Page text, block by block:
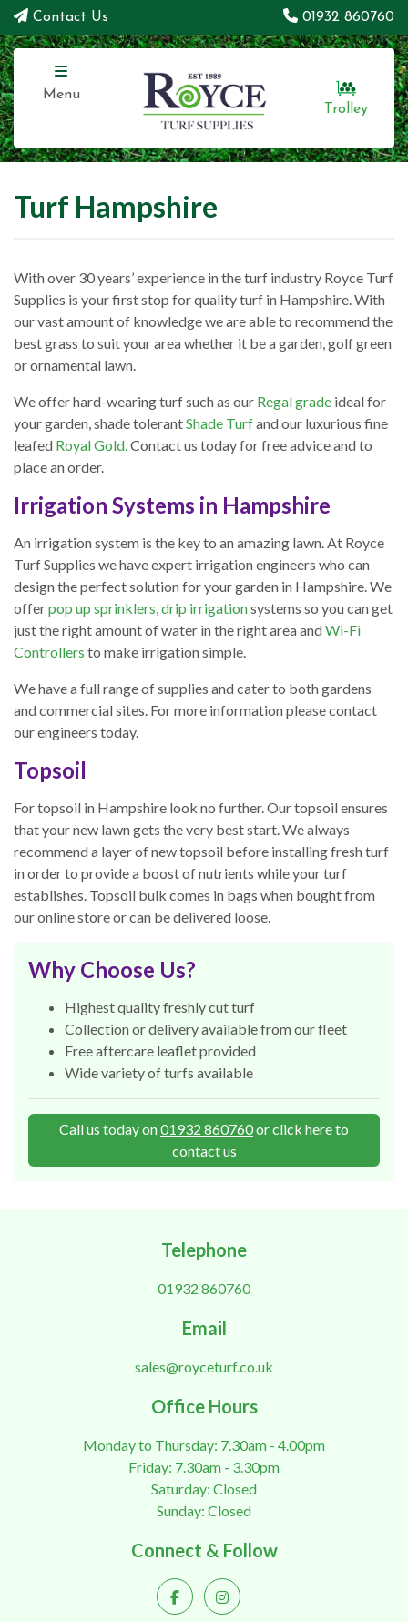
Contact Us 01932 860760
Menu
Trolley
Turf Hampshire
With over 30 years’ experience in the turf industry Royce Turf
Supplies is your first stop for quality turf in Hampshire. With
our vast amount of knowledge we are able to recommend the
best grass to suit your area whether it be a garden, golf green
or ornamental lawn.
We offer hard-wearing turf such as our Regal grade ideal for
your garden, shade tolerantShade Turfand our luxurious fine
leafed Royal Gold.Contact us today for free advice and to
place an order.
Irrigation Systems in Hampshire
An irrigation system is the key to an amazing lawn. At Royce
Turf Supplies we have expert irrigation engineers who can
design the perfect solution for your garden in Hampshire. We
offerpop up sprinklers,drip irrigationsystems so you can get
just the right amount of water in the right area andWi-Fi
Controllers to make irrigation simple.
We have a full range of supplies and cater to both gardens
and commercial sites. For more information please contact
our engineers today.
Topsoil
For topsoil in Hampshire look no further. Our topsoil ensures
that your new lawn gets the very best start. We always
recommend a layer of new topsoil before installing fresh turf
in order to provide a boost of nutrients while your turf
establishes. Topsoil bulk comes in bags when bought from
our online store or can be delivered loose.
Why Choose Us?
Highest quality freshly cut turf
Collection or delivery available from our fleet
Free aftercare leaflet provided
Wide variety of turfs available
Call us today on01932 860760or click here to
contact us
Telephone
01932 860760
Email
sales@royceturf.co.uk
Office Hours
Monday to Thursday: 7.30am - 4.00pm
Friday: 7.30am - 3.30pm
Saturday: Closed
Sunday: Closed
Connect & Follow